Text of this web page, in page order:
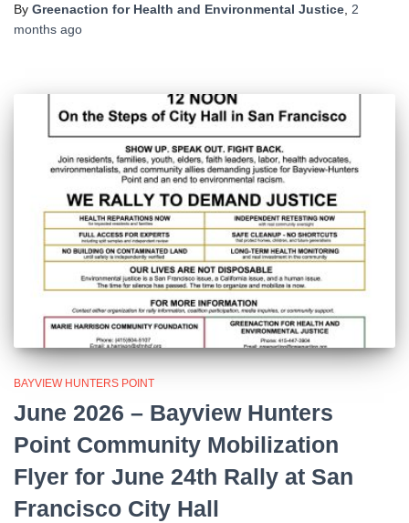
By Greenaction for Health and Environmental Justice 2
months ago
BAYVIEW HUNTERS POINT
June 2026 – Bayview Hunters
Point Community Mobilization
Flyer for June 24th Rally at San
Francisco City Hall